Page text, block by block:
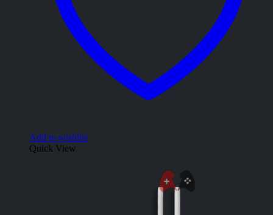
Add to wishlist
Quick View